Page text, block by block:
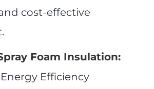
cost-effective
Foam Insulation:
Efficiency